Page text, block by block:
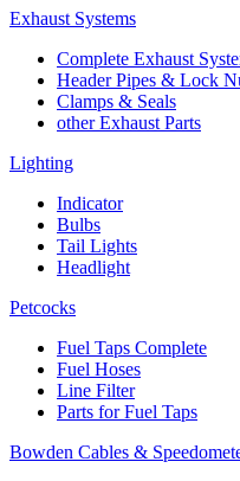
Exhaust Systems
Complete Exhaust
Header Pipes & Lock
Clamps & Seals
other Exhaust Parts
Lighting
Indicator
Bulbs
Tail Lights
Headlight
Petcocks
Fuel Taps Complete
Fuel Hoses
Line Filter
Parts for Fuel Taps
Bowden Cables &